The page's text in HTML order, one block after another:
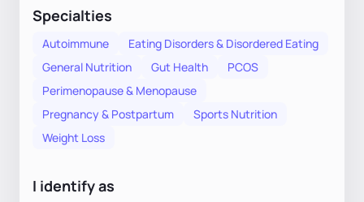
Specialties
Autoimmune
Eating Disorders & Disordered Eating
General Nutrition
Gut Health
PCOS
Perimenopause & Menopause
Pregnancy & Postpartum
Sports Nutrition
Weight Loss
I identify as